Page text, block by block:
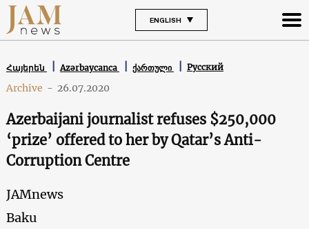
ENGLISH
Հայերեն Azərbaycanca ქართული Русский
Archive - 26.07.2020
Azerbaijani journalist refuses $250,000
‘prize’ offered to her by Qatar’s Anti-
Corruption Centre
JAMnews
Baku